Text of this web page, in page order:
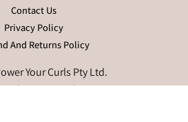
Contact Us
Privacy Policy
And Returns Policy
Your Curls Pty Ltd.
Rights Reserved.